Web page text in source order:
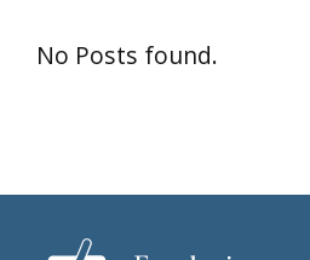
No Posts found.